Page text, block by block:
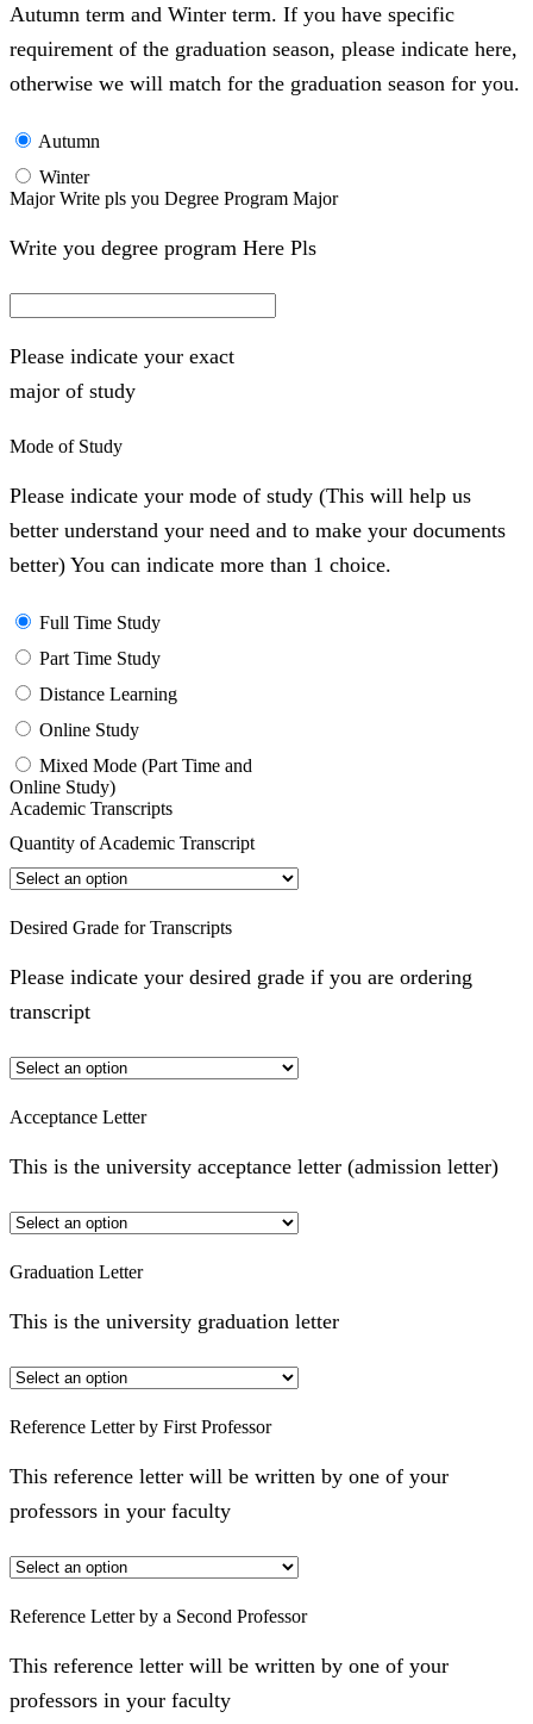
Autumn term and Winter term. If you have specific
requirement of the graduation season, please indicate here,
otherwise we will match for the graduation season for you.
Autumn
Winter
Major Write pls you Degree Program Major
Write you degree program Here Pls
Please indicate your exact
major of study
Mode of Study
Please indicate your mode of study (This will help us
better understand your need and to make your documents
better) You can indicate more than 1 choice.
Full Time Study
Part Time Study
Distance Learning
Online Study
Mixed Mode (Part Time and
Online Study)
Academic Transcripts
Quantity of Academic Transcript
Desired Grade for Transcripts
Please indicate your desired grade if you are ordering
transcript
Acceptance Letter
This is the university acceptance letter (admission letter)
Graduation Letter
This is the university graduation letter
Reference Letter by First Professor
This reference letter will be written by one of your
professors in your faculty
Reference Letter by a Second Professor
This reference letter will be written by one of your
professors in your faculty